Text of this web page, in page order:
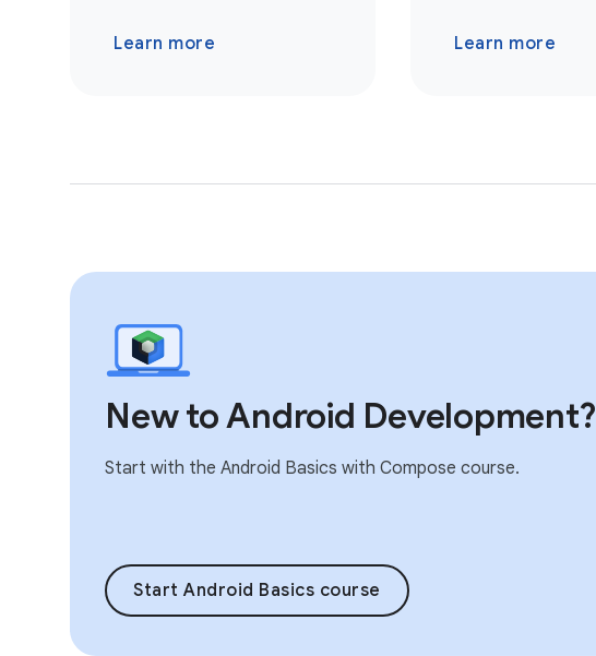
Learn more Learn more
New to Android Development?
Start with the Android Basics with Compose course.
Start Android Basics course